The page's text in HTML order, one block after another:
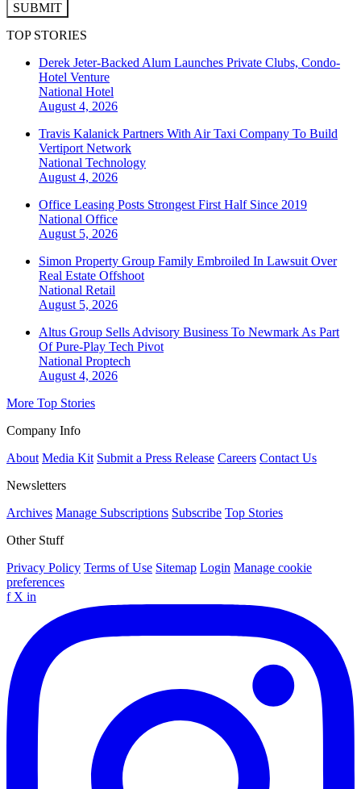
SUBMIT
TOP STORIES
Derek Jeter-Backed Alum Launches Private Clubs, Condo-
Hotel Venture
National Hotel
August 4, 2026
Travis Kalanick Partners With Air Taxi Company To Build
Vertiport Network
National Technology
August 4, 2026
Office Leasing Posts Strongest First Half Since 2019
National Office
August 5, 2026
Simon Property Group Family Embroiled In Lawsuit Over
Real Estate Offshoot
National Retail
August 5, 2026
Altus Group Sells Advisory Business To Newmark As Part
Of Pure-Play Tech Pivot
National Proptech
August 4, 2026
More Top Stories
Company Info
About Media Kit Submit a Press Release Careers Contact Us
Newsletters
Archives Manage Subscriptions Subscribe Top Stories
Other Stuff
Privacy Policy Terms of Use Sitemap Login Manage cookie
preferences
f X in